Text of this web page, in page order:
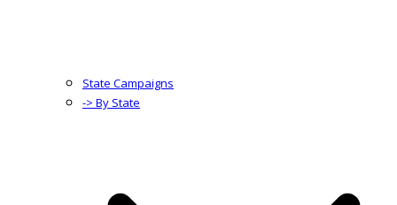
State Campaigns
-> By State